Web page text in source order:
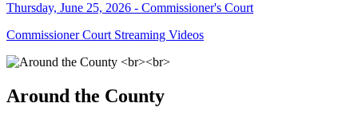
Thursday, June 25, 2026 - Commissioner's Court
Commissioner Court Streaming Videos
Around the County